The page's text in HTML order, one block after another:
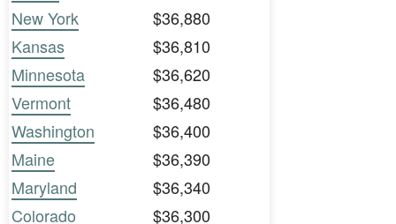
New York
$36,880
Kansas
$36,810
Minnesota
$36,620
Vermont
$36,480
Washington
$36,400
Maine
$36,390
Maryland
$36,340
Colorado
$36,300